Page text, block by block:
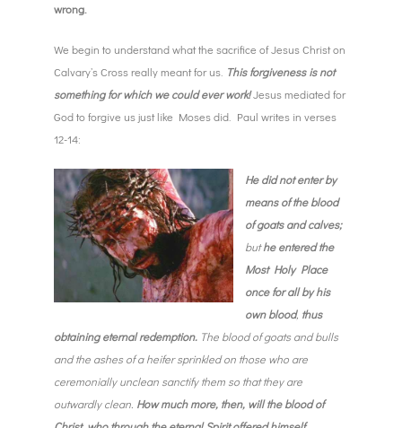
wrong.
We begin to understand what the sacrifice of Jesus Christ on
Calvary’s Cross really meant for us. This forgiveness is not
something for which we could ever work!Jesus mediated for
God to forgive us just like Moses did. Paul writes in verses
12-14:
He did not enter by
means of the blood
of goats and calves;
buthe entered the
Most Holy Place
once for all by his
own blood, thus
obtaining eternal redemption. The blood of goats and bulls
and the ashes of a heifer sprinkled on those who are
ceremonially unclean sanctify them so that they are
outwardly clean. How much more, then, will the blood of